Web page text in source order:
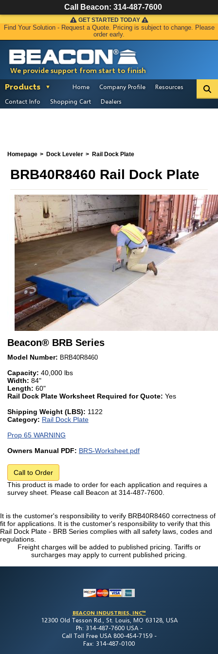
We provide support from start to finish
GET STARTED TODAY
Find Your Solution - Request a Quote. Pricing is subject to change. Please
order early.
Products Home Company Profile
Resources
Contact Info
Shopping Cart Dealers
Homepage Dock Leveler Rail Dock Plate
BRB40R8460 Rail Dock Plate
Beacon® BRB Series
Model Number: BRB40R8460
Capacity: 40,000 lbs
Width: 84"
Length: 60"
Rail Dock Plate Worksheet Required for Quote: Yes
Shipping Weight (LBS): 1122
Category: Rail Dock Plate
Prop 65 WARNING
Owners Manual PDF: BRS-Worksheet.pdf
Call to Order
This product is made to order for each application and requires a
survey sheet. Please call Beacon at 314-487-7600.
It is the customer's responsibility to verify BRB40R8460 correctness of
fit for applications. It is the customer's responsibility to verify that this
Rail Dock Plate - BRB Series complies with all safety laws, codes and
regulations.
Freight charges will be added to published pricing. Tariffs or
surcharges may apply to current published pricing.
BEACON INDUSTRIES, INC™
12300 Old Tesson Rd., St. Louis, MO 63128, USA
Ph: 314-487-7600 USA -
Call Toll Free USA 800-454-7159 -
Fax: 314-487-0100
Call Beacon: 314-487-7600